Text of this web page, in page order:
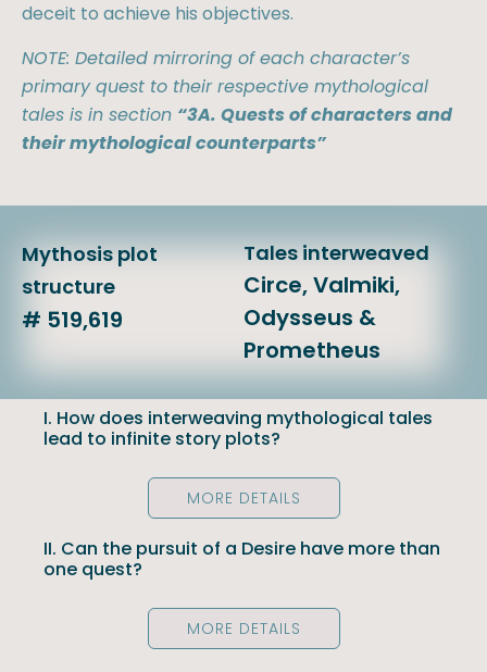
deceit to achieve his objectives.
NOTE: Detailed mirroring of each character’s
primary quest to their respective mythological
tales is in section “3A. Quests of characters and
their mythological counterparts”
Mythosis plot
structure
# 519,619
Tales interweaved
Circe, Valmiki,
Odysseus &
Prometheus
I. How does interweaving mythological tales
lead to infinite story plots?
MORE DETAILS
II. Can the pursuit of a Desire have more than
one quest?
MORE DETAILS